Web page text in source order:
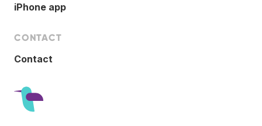
iPhone app
CONTACT
Contact